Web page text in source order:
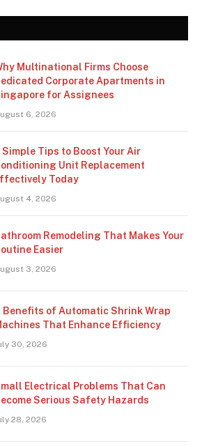
Multinational Firms Choose
Corporate Apartments in
for Assignees
6, 2026
Simple Tips to Boost Your Air
Unit Replacement
Today
4, 2026
Remodeling That Makes Your
Easier
3, 2026
Benefits of Automatic Shrink Wrap
That Enhance Efficiency
30, 2026
Electrical Problems That Can
Serious Safety Hazards
28, 2026